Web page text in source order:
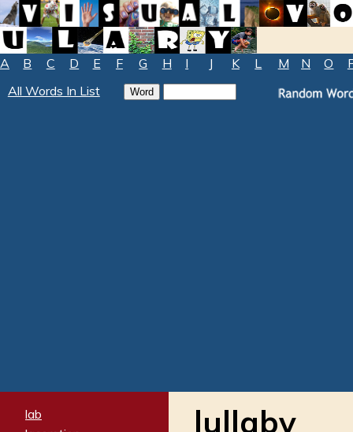
A B C D E F G H I J K L M N O
All Words In List
lab
lullaby